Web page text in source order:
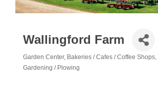
Wallingford Farm
Categories
Garden Center Bakeries / Cafes / Coffee Shops
Gardening / Plowing